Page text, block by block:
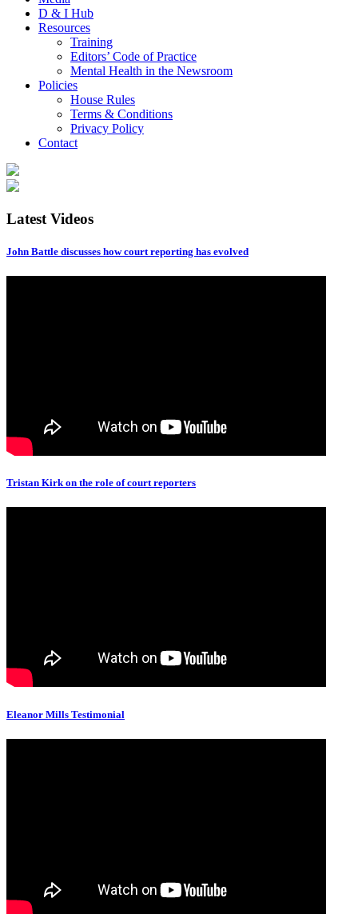
D & I Hub
Resources
Training
Editors’ Code of Practice
Mental Health in the Newsroom
Policies
House Rules
Terms & Conditions
Privacy Policy
Contact
Latest Videos
John Battle discusses how court reporting has evolved
Tristan Kirk on the role of court reporters
Eleanor Mills Testimonial